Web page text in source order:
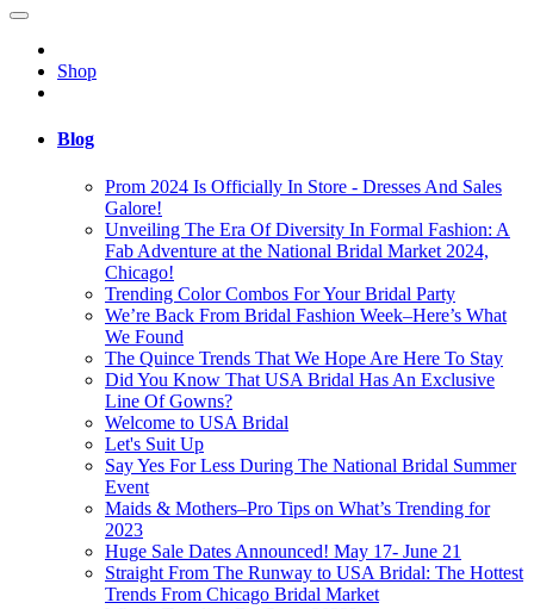
Shop
Blog
Prom 2024 Is Officially In Store - Dresses And Sales
Galore!
Unveiling The Era Of Diversity In Formal Fashion: A
Fab Adventure at the National Bridal Market 2024,
Chicago!
Trending Color Combos For Your Bridal Party
We’re Back From Bridal Fashion Week–Here’s What
We Found
The Quince Trends That We Hope Are Here To Stay
Did You Know That USA Bridal Has An Exclusive
Line Of Gowns?
Welcome to USA Bridal
Let's Suit Up
Say Yes For Less During The National Bridal Summer
Event
Maids & Mothers–Pro Tips on What’s Trending for
2023
Huge Sale Dates Announced! May 17- June 21
Straight From The Runway to USA Bridal: The Hottest
Trends From Chicago Bridal Market